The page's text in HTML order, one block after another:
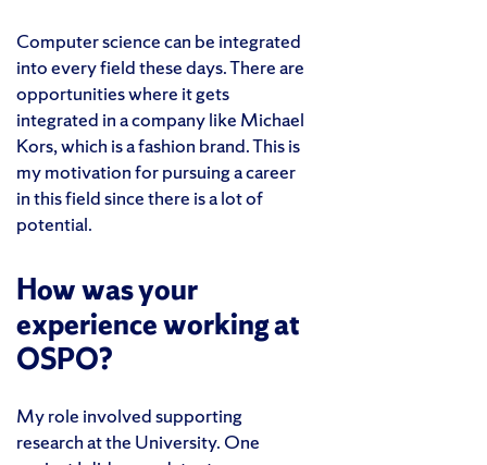
Computer science can be integrated
into every field these days. There are
opportunities where it gets
integrated in a company like Michael
Kors, which is a fashion brand. This is
my motivation for pursuing a career
in this field since there is a lot of
potential.
How was your
experience working at
OSPO?
My role involved supporting
research at the University. One